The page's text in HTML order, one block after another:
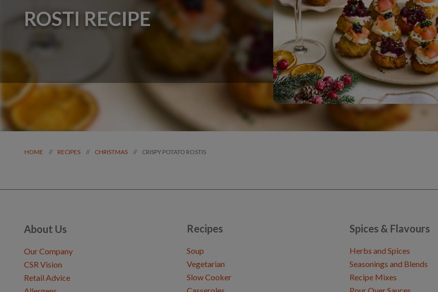
ROSTI RECIPE
HOME // RECIPES // CHRISTMAS // CRISPY POTATO ROSTIS
About Us
Our Company
CSR Vision
Retail Advice
Recipes
Soup
Vegetarian
Slow Cooker
Spices & Flavours
Herbs and Spices
Seasonings and Blends
Recipe Mixes